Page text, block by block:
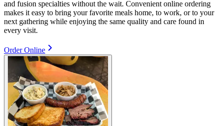
and fusion specialties without the wait. Convenient online ordering
makes it easy to bring your favorite meals home, to work, or to your
next gathering while enjoying the same quality and care found in
every visit.
Order Online